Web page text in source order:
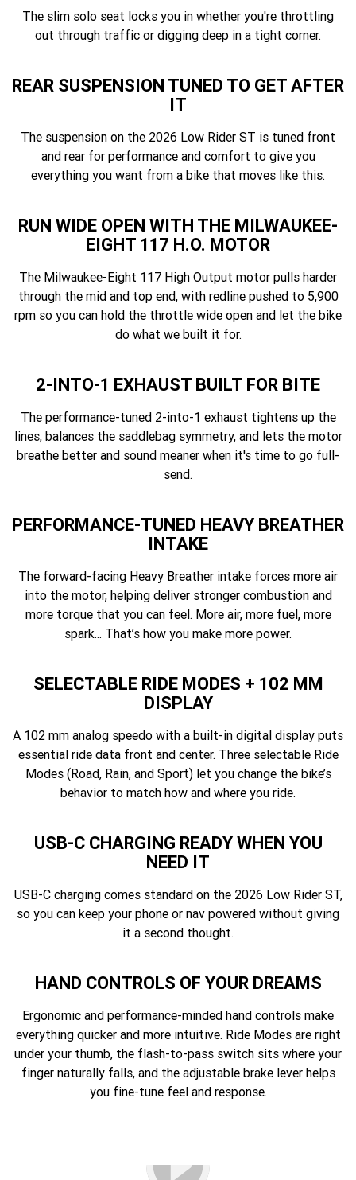
The slim solo seat locks you in whether you're throttling
out through traffic or digging deep in a tight corner.
REAR SUSPENSION TUNED TO GET AFTER
IT
The suspension on the 2026 Low Rider ST is tuned front
and rear for performance and comfort to give you
everything you want from a bike that moves like this.
RUN WIDE OPEN WITH THE MILWAUKEE-
EIGHT 117 H.O. MOTOR
The Milwaukee-Eight 117 High Output motor pulls harder
through the mid and top end, with redline pushed to 5,900
rpm so you can hold the throttle wide open and let the bike
do what we built it for.
2-INTO-1 EXHAUST BUILT FOR BITE
The performance-tuned 2-into-1 exhaust tightens up the
lines, balances the saddlebag symmetry, and lets the motor
breathe better and sound meaner when it's time to go full-
send.
PERFORMANCE-TUNED HEAVY BREATHER
INTAKE
The forward-facing Heavy Breather intake forces more air
into the motor, helping deliver stronger combustion and
more torque that you can feel. More air, more fuel, more
spark... That’s how you make more power.
SELECTABLE RIDE MODES + 102 MM
DISPLAY
A 102 mm analog speedo with a built-in digital display puts
essential ride data front and center. Three selectable Ride
Modes (Road, Rain, and Sport) let you change the bike’s
behavior to match how and where you ride.
USB-C CHARGING READY WHEN YOU
NEED IT
USB-C charging comes standard on the 2026 Low Rider ST,
so you can keep your phone or nav powered without giving
it a second thought.
HAND CONTROLS OF YOUR DREAMS
Ergonomic and performance-minded hand controls make
everything quicker and more intuitive. Ride Modes are right
under your thumb, the flash-to-pass switch sits where your
finger naturally falls, and the adjustable brake lever helps
you fine-tune feel and response.